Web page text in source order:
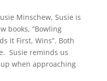
Minschew, Susie is
books, “Bowling
It First, Wins”. Both
Susie reminds us
when approaching